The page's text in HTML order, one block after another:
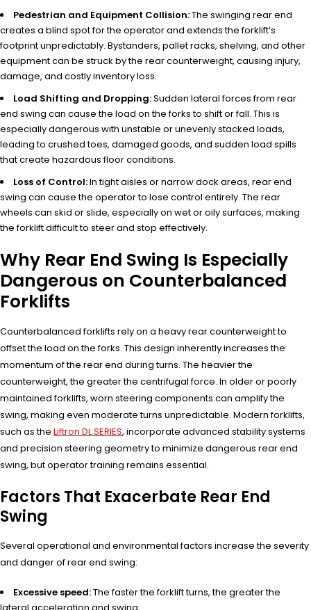
Pedestrian and Equipment Collision:The swinging rear end
creates a blind spot for the operator and extends the forklift’s
footprint unpredictably. Bystanders, pallet racks, shelving, and other
equipment can be struck by the rear counterweight, causing injury,
damage, and costly inventory loss.
Load Shifting and Dropping:Sudden lateral forces from rear
end swing can cause the load on the forks to shift or fall. This is
especially dangerous with unstable or unevenly stacked loads,
leading to crushed toes, damaged goods, and sudden load spills
that create hazardous floor conditions.
Loss of Control:In tight aisles or narrow dock areas, rear end
swing can cause the operator to lose control entirely. The rear
wheels can skid or slide, especially on wet or oily surfaces, making
the forklift difficult to steer and stop effectively.
Why Rear End Swing Is Especially
Dangerous on Counterbalanced
Forklifts
Counterbalanced forklifts rely on a heavy rear counterweight to
offset the load on the forks. This design inherently increases the
momentum of the rear end during turns. The heavier the
counterweight, the greater the centrifugal force. In older or poorly
maintained forklifts, worn steering components can amplify the
swing, making even moderate turns unpredictable. Modern forklifts,
such as the Liftron DL SERIES, incorporate advanced stability systems
and precision steering geometry to minimize dangerous rear end
swing, but operator training remains essential.
Factors That Exacerbate Rear End
Swing
Several operational and environmental factors increase the severity
and danger of rear end swing:
Excessive speed:The faster the forklift turns, the greater the